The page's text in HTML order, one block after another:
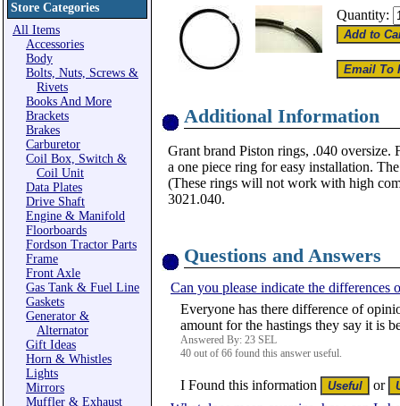
Store Categories
All Items
Accessories
Body
Bolts, Nuts, Screws &
Rivets
Books And More
Brackets
Brakes
Carburetor
Coil Box, Switch &
Coil Unit
Data Plates
Drive Shaft
Engine & Manifold
Floorboards
Fordson Tractor Parts
Frame
Front Axle
Gas Tank & Fuel Line
Gaskets
Generator &
Alternator
Gift Ideas
Horn & Whistles
Lights
Mirrors
Muffler & Exhaust
Quantity:
Additional Information
Grant brand Piston rings, .040 oversize.
a one piece ring for easy installation.
(These rings will not work with high
3021.040.
Questions and Answers
Can you please indicate the differences
Everyone has there difference of
amount for the hastings they say it is
Answered By: 23 SEL
40 out of 66 found this answer useful.
I Found this information
or